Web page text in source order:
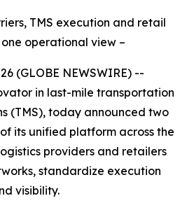
TMS execution and retail
operational view –
(GLOBE NEWSWIRE) --
in last-mile transportation
(TMS), today announced two
its unified platform across the
providers and retailers
standardize execution
visibility.